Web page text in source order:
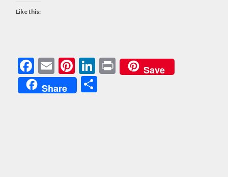
Like this:
Facebook
EmailPinterest
LinkedIn
PrintSave
Share